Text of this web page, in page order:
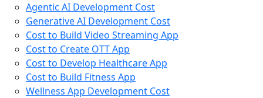
Agentic AI Development Cost
Generative AI Development Cost
Cost to Build Video Streaming App
Cost to Create OTT App
Cost to Develop Healthcare App
Cost to Build Fitness App
Wellness App Development Cost